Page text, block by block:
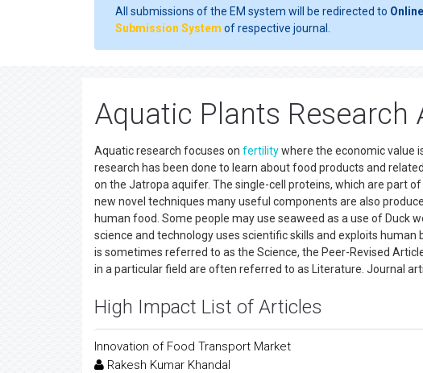
All submissions of the EM system will be redirected to
Submission System of respective journal.
Aquatic Plants Research
Aquatic research focuses on fertilitywhere the economic value
research has been done to learn about food products and
on the Jatropa aquifer. The single-cell proteins, which are part
new novel techniques many useful components are also
human food. Some people may use seaweed as a use of Duck
science and technology uses scientific skills and exploits human
is sometimes referred to as the Science, the Peer-Revised
in a particular field are often referred to as Literature. Journal
High Impact List of Articles
Innovation of Food Transport Market
Rakesh Kumar Khandal